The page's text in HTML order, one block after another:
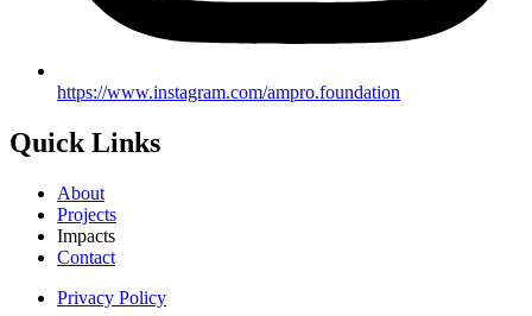
https://www.instagram.com/ampro.foundation
Quick Links
About
Projects
Impacts
Contact
Privacy Policy